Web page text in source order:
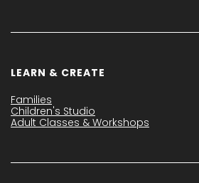
LEARN & CREATE
Families
Children's Studio
Adult Classes & Workshops